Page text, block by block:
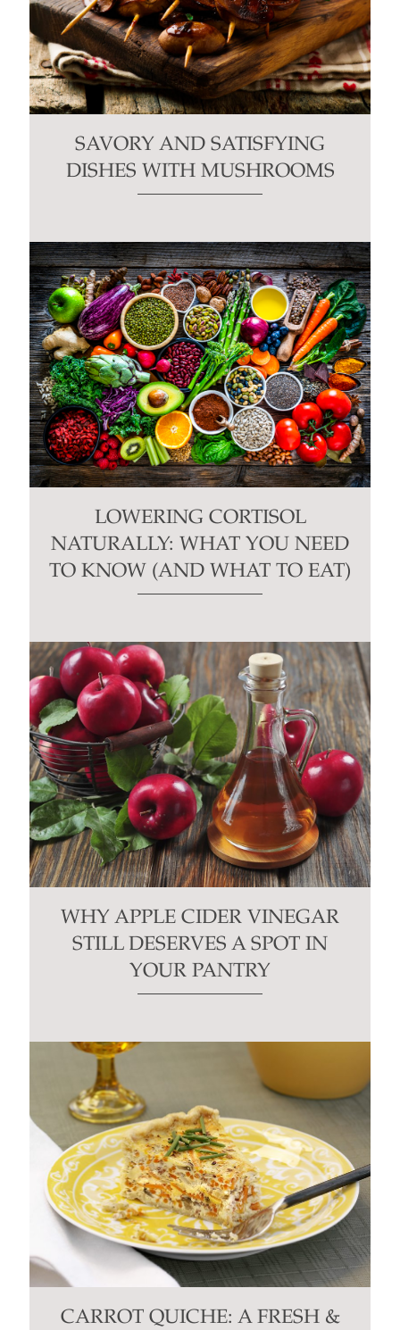
SAVORY AND SATISFYING
DISHES WITH MUSHROOMS
LOWERING CORTISOL
NATURALLY: WHAT YOU NEED
TO KNOW (AND WHAT TO EAT)
WHY APPLE CIDER VINEGAR
STILL DESERVES A SPOT IN
YOUR PANTRY
CARROT QUICHE: A FRESH &